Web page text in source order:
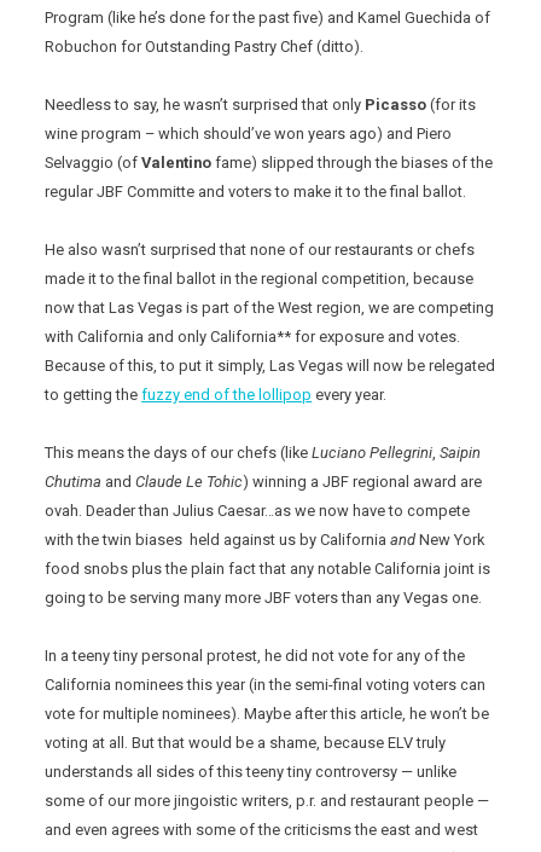
Program (like he’s done for the past five) and Kamel Guechida of
Robuchon for Outstanding Pastry Chef (ditto).
Needless to say, he wasn’t surprised that only Picasso (for its
wine program – which should’ve won years ago) and Piero
Selvaggio (ofValentino fame) slipped through the biases of the
regular JBF Committe and voters to make it to the final ballot.
He also wasn’t surprised that none of our restaurants or chefs
made it to the final ballot in the regional competition, because
now that Las Vegas is part of the West region, we are competing
with California and only California** for exposure and votes.
Because of this, to put it simply, Las Vegas will now be relegated
to getting thefuzzy end of the lollipop every year.
This means the days of our chefs (likeLuciano Pellegrini,Saipin
Chutima andClaude Le Tohic) winning a JBF regional award are
ovah. Deader than Julius Caesar…as we now have to compete
with the twin biases held against us by Californiaand New York
food snobs plus the plain fact that any notable California joint is
going to be serving many more JBF voters than any Vegas one.
In a teeny tiny personal protest, he did not vote for any of the
California nominees this year (in the semi-final voting voters can
vote for multiple nominees). Maybe after this article, he won’t be
voting at all. But that would be a shame, because ELV truly
understands all sides of this teeny tiny controversy — unlike
some of our more jingoistic writers, p.r. and restaurant people —
and even agrees with some of the criticisms the east and west